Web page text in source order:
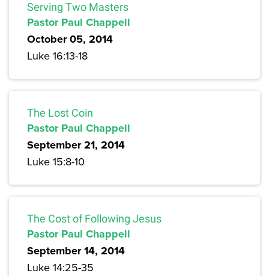
Serving Two Masters
Pastor Paul Chappell
October 05, 2014
Luke 16:13-18
The Lost Coin
Pastor Paul Chappell
September 21, 2014
Luke 15:8-10
The Cost of Following Jesus
Pastor Paul Chappell
September 14, 2014
Luke 14:25-35